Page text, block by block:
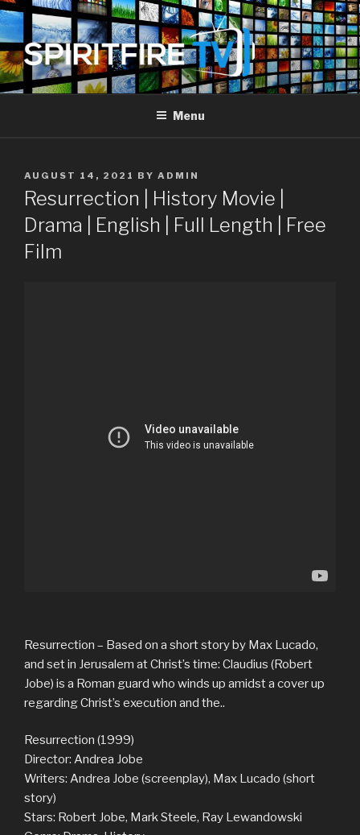
Skip
to
content
SPIRIT FIRE TV
Piercing The Darkness
Menu
POSTED
ON
AUGUST 14, 2021 BY ADMIN
Resurrection | History Movie |
Drama | English | Full Length | Free
Film
Resurrection – Based on a short story by Max Lucado,
and set in Jerusalem at Christ’s time: Claudius (Robert
Jobe) is a Roman guard who winds up amidst a cover up
regarding Christ’s execution and the..
Resurrection (1999)
Director: Andrea Jobe
Writers: Andrea Jobe (screenplay), Max Lucado (short
story)
Stars: Robert Jobe, Mark Steele, Ray Lewandowski